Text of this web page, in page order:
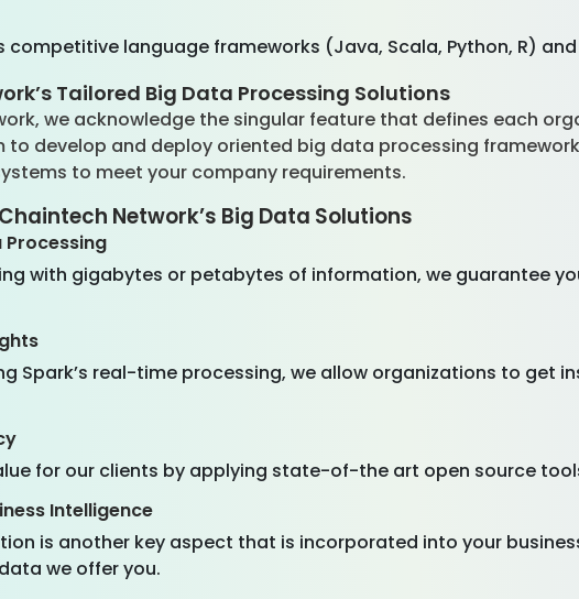
competitive language frameworks (Java, Scala, Python, R)
Tailored Big Data Processing Solutions
we acknowledge the singular feature that defines each
to develop and deploy oriented big data processing
to meet your company requirements.
Network’s Big Data Solutions
Processing
with gigabytes or petabytes of information, we guarantee
Spark’s real-time processing, we allow organizations to
for our clients by applying state-of-the art open source
Intelligence
is another key aspect that is incorporated into your
we offer you.